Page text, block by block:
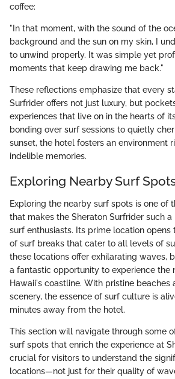
coffee:
"In that moment, with the sound of the
background and the sun on my skin, I
to unwind properly. It was simple yet
moments that keep drawing me back."
These reflections emphasize that every
Surfrider offers not just luxury, but
experiences that live on in the hearts of
bonding over surf sessions to quietly
sunset, the hotel fosters an environment
indelible memories.
Exploring Nearby Surf
Exploring the nearby surf spots is one of
that makes the Sheraton Surfrider such
surf enthusiasts. Its prime location
of surf breaks that cater to all levels of
these locations offer exhilarating waves,
a fantastic opportunity to experience the
Hawaii's coastline. With pristine beaches
scenery, the essence of surf culture is
minutes away from the hotel.
This section will navigate through some
surf spots that enrich the experience at
crucial for visitors to understand the
locations—not just for their quality of